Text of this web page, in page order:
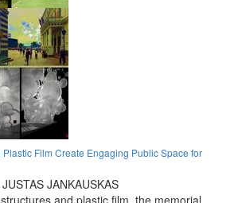
Film Create Engaging Public Space for
JUSTAS JANKAUSKAS